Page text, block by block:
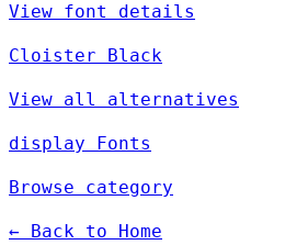
View font details
Cloister Black
View all alternatives
display Fonts
Browse category
← Back to Home